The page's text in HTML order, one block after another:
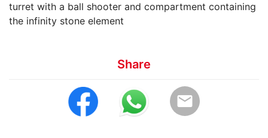
turret with a ball shooter and compartment containing
the infinity stone element
Share
email